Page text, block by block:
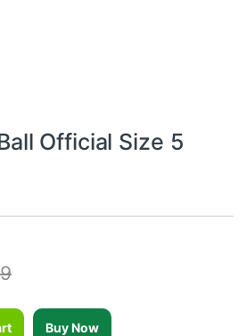
Official Size 5
Size 5 quantity
Buy Now